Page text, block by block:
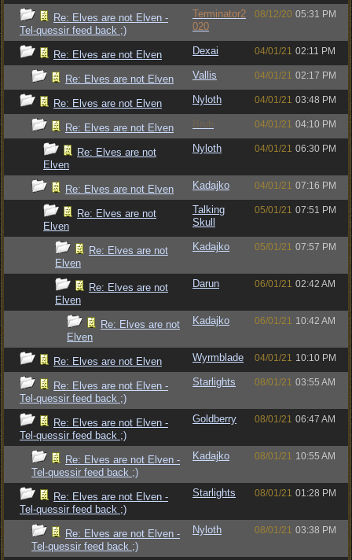
Re: Elves are not Elven -
Tel-quessir feed back ;)
Terminator2
020
08/12/20 05:31 PM
Re: Elves are not Elven Dexai 04/01/21 02:11 PM
Re: Elves are not Elven Vallis 04/01/21 02:17 PM
Re: Elves are not Elven Nyloth 04/01/21 03:48 PM
Re: Elves are not Elven Bruh 04/01/21 04:10 PM
Re: Elves are not
Elven
Nyloth 04/01/21 06:30 PM
Re: Elves are not Elven Kadajko 04/01/21 07:16 PM
Re: Elves are not
Elven
Talking
Skull
05/01/21 07:51 PM
Re: Elves are not
Elven
Kadajko 05/01/21 07:57 PM
Re: Elves are not
Elven
Darun 06/01/21 02:42 AM
Re: Elves are not
Elven
Kadajko 06/01/21 10:42 AM
Re: Elves are not Elven Wyrmblade 04/01/21 10:10 PM
Re: Elves are not Elven -
Tel-quessir feed back ;)
Starlights 08/01/21 03:55 AM
Re: Elves are not Elven -
Tel-quessir feed back ;)
Goldberry 08/01/21 06:47 AM
Re: Elves are not Elven -
Tel-quessir feed back ;)
Kadajko 08/01/21 10:55 AM
Re: Elves are not Elven -
Tel-quessir feed back ;)
Starlights 08/01/21 01:28 PM
Re: Elves are not Elven -
Tel-quessir feed back ;)
Nyloth 08/01/21 03:38 PM